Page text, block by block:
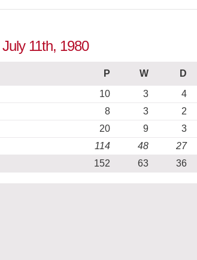
11th, 1980
P W D
10 3 4
8 3 2
20 9 3
114 48 27
152 63 36